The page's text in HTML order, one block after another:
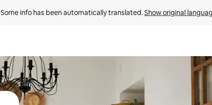
Some info has been automatically translated. Show original